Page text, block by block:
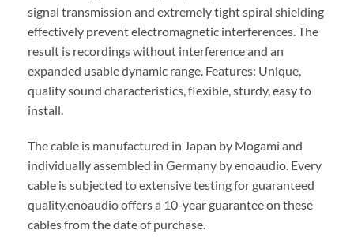
signal transmission and extremely tight spiral shielding
effectively prevent electromagnetic interferences. The
result is recordings without interference and an
expanded usable dynamic range. Features: Unique,
quality sound characteristics, flexible, sturdy, easy to
install.
The cable is manufactured in Japan by Mogami and
individually assembled in Germany by enoaudio. Every
cable is subjected to extensive testing for guaranteed
quality.enoaudio offers a 10-year guarantee on these
cables from the date of purchase.